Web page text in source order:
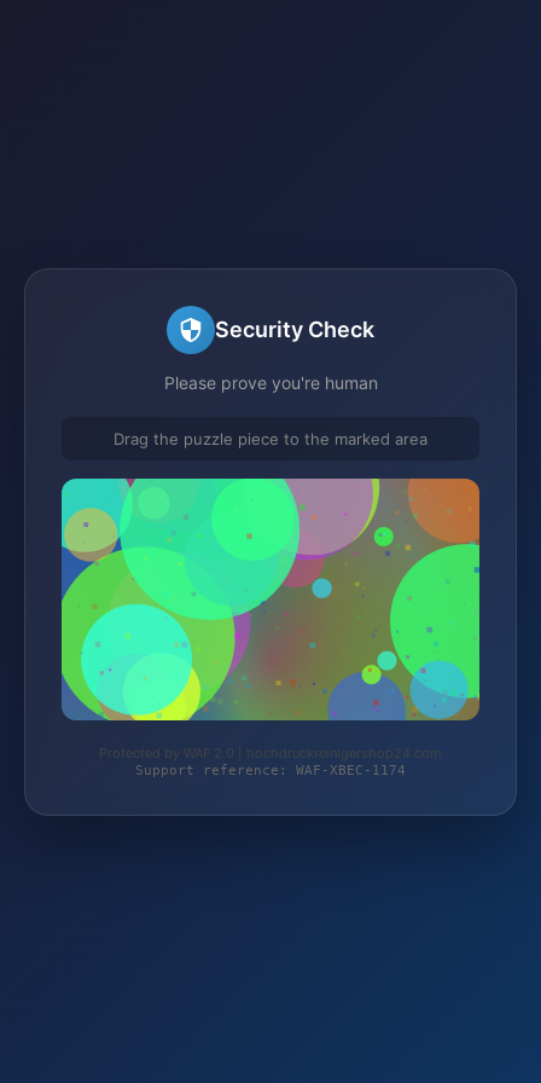
Security Check
Please prove you're human
Drag the puzzle piece to the marked area
Protected by WAF 2.0 | hochdruckreinigershop24.com
Support reference: WAF-XBEC-1174